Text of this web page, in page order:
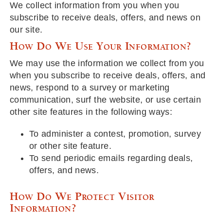
We collect information from you when you
subscribe to receive deals, offers, and news on
our site.
How Do We Use Your Information?
We may use the information we collect from you
when you subscribe to receive deals, offers, and
news, respond to a survey or marketing
communication, surf the website, or use certain
other site features in the following ways:
To administer a contest, promotion, survey
or other site feature.
To send periodic emails regarding deals,
offers, and news.
How Do We Protect Visitor
Information?